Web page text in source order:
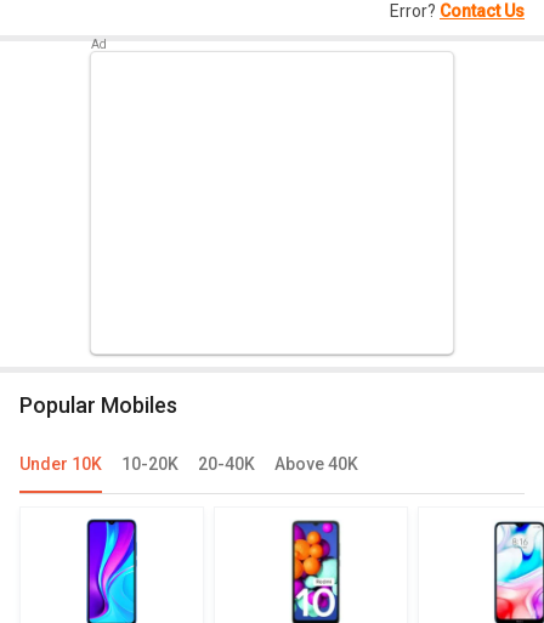
Error? Contact Us
Popular Mobiles
Under 10K 10-20K 20-40K Above 40K